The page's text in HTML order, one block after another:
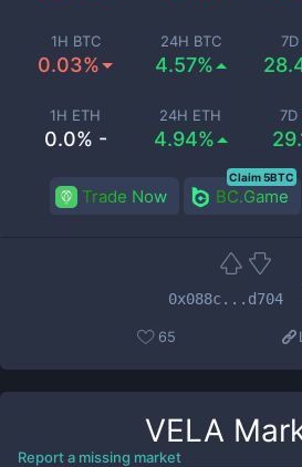
1H BTC
0.03%
24H BTC
4.57%
7D
1H ETH
0.0% -
24H ETH
4.94%
7D
Trade Now BC.Game
Claim 5BTC
0x088c...d704
65
VELA
Report a missing market